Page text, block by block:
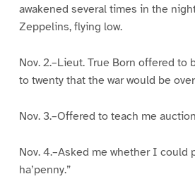
awakened several times in the
Zeppelins, flying low.
Nov. 2.–Lieut. True Born offered to
to twenty that the war would be
Nov. 3.–Offered to teach me
Nov. 4.–Asked me whether I could
ha’penny.”